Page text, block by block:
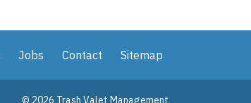
Jobs Contact Sitemap
© 2026 Trash Valet Management